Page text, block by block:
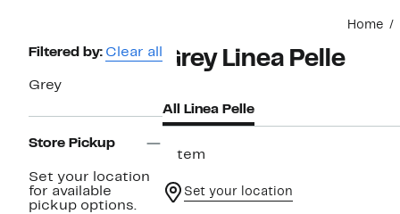
Home
Page
Filtered by: Clear all
Grey
Store Pickup
Set your location
for available
pickup options.
Grey Linea Pelle
All Linea Pelle
1 item
Set your location